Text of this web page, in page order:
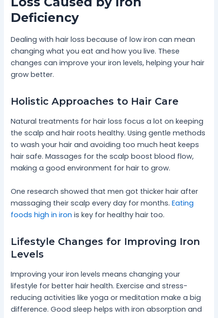
Deficiency
Dealing with hair loss because of low iron can mean
changing what you eat and how you live. These
changes can improve your iron levels, helping your hair
grow better.
Holistic Approaches to Hair Care
Natural treatments for hair loss focus a lot on keeping
the scalp and hair roots healthy. Using gentle methods
to wash your hair and avoiding too much heat keeps
hair safe. Massages for the scalp boost blood flow,
making a good environment for hair to grow.
One research showed that men got thicker hair after
massaging their scalp every day for months.Eating
foods high in iron is key for healthy hair too.
Lifestyle Changes for Improving Iron
Levels
Improving your iron levels means changing your
lifestyle for better hair health. Exercise and stress-
reducing activities like yoga or meditation make a big
difference. Good sleep helps with iron absorption and